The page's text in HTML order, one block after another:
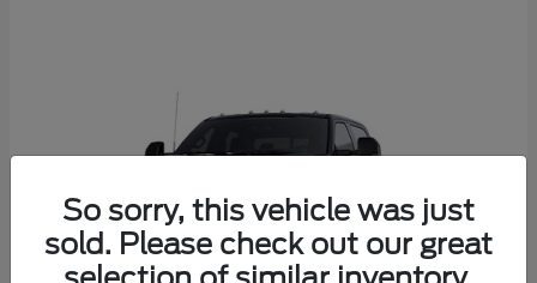
So sorry, this vehicle was just
sold. Please check out our great